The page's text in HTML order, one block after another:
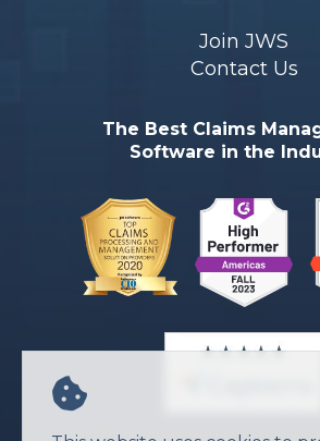
Join JWS
Contact Us
The Best Claims
Software in the